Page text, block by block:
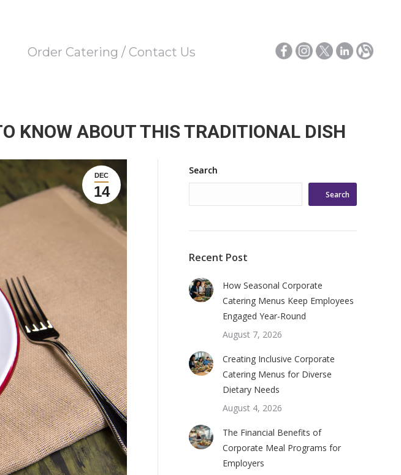
Order Catering / Contact Us
KNOW ABOUT THIS TRADITIONAL DISH
DEC
14
Search
Search
Recent Post
How Seasonal Corporate
Catering Menus Keep Employees
Engaged Year-Round
August 7, 2026
Creating Inclusive Corporate
Catering Menus for Diverse
Dietary Needs
August 4, 2026
The Financial Benefits of
Corporate Meal Programs for
Employers